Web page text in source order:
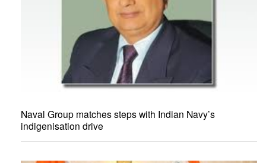
Naval Group matches steps with Indian Navy’s
indigenisation drive